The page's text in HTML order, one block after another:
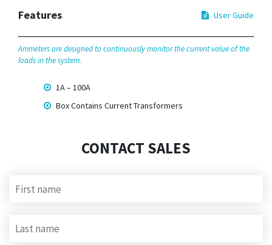
Features User Guide
Ammeters are designed to continuously monitor the current value of the
loads in the system.
1A – 100A
Box Contains Current Transformers
CONTACT SALES